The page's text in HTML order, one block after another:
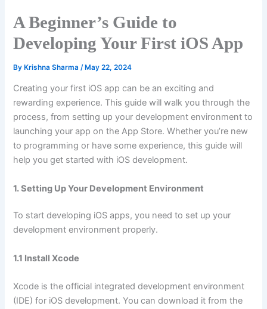
A Beginner’s Guide to
Developing Your First iOS App
ByKrishna Sharma /May 22, 2024
Creating your first iOS app can be an exciting and
rewarding experience. This guide will walk you through the
process, from setting up your development environment to
launching your app on the App Store. Whether you’re new
to programming or have some experience, this guide will
help you get started with iOS development.
1. Setting Up Your Development Environment
To start developing iOS apps, you need to set up your
development environment properly.
1.1 Install Xcode
Xcode is the official integrated development environment
(IDE) for iOS development. You can download it from the